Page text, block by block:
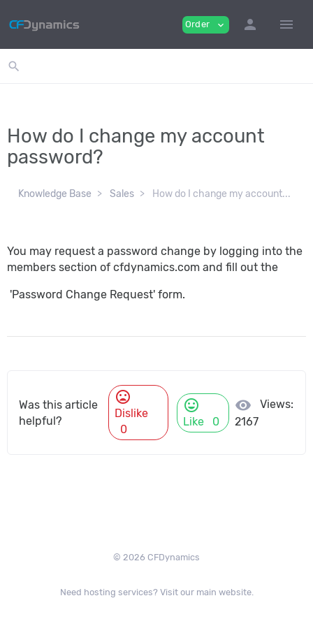
Order expand_more person menu
search
How do I change my account
password?
Knowledge Base Sales How do I change my account...
You may request a password change by logging into the
members section of cfdynamics.com and fill out the
'Password Change Request' form.
Was this article
helpful?
mood_bad
Dislike
0
mood
Like 0
visibility
Views:
2167
© 2026 CFDynamics
Need hosting services? Visit our main website.